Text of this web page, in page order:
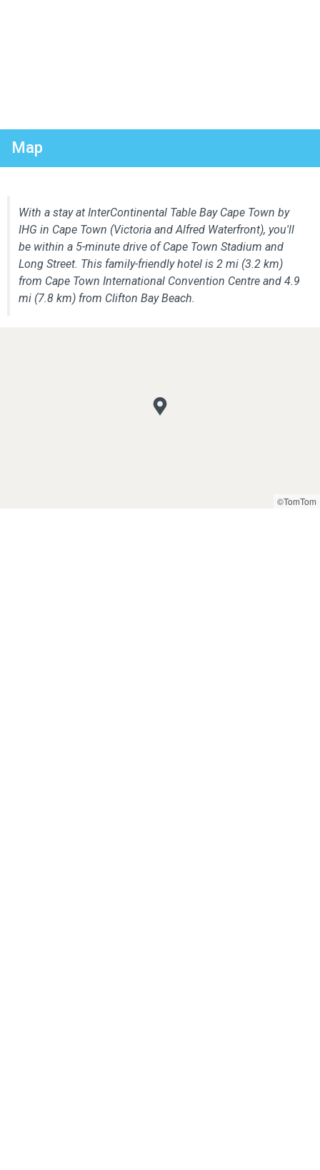
Map
With a stay at InterContinental Table Bay Cape Town by
IHG in Cape Town (Victoria and Alfred Waterfront), you'll
be within a 5-minute drive of Cape Town Stadium and
Long Street. This family-friendly hotel is 2 mi (3.2 km)
from Cape Town International Convention Centre and 4.9
mi (7.8 km) from Clifton Bay Beach.
©TomTom